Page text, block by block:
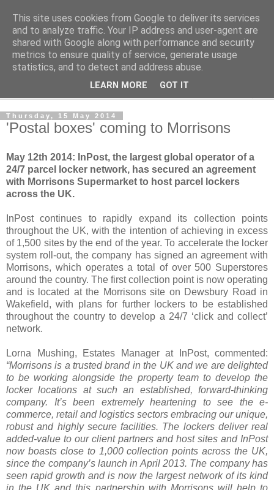
Norvic Philatelics Blog
The latest news on GB stamps fromNorvic Philatelics
Thursday, 15 May 2014
'Postal boxes' coming to Morrisons
May 12th 2014: InPost, the largest global operator of a
24/7 parcel locker network, has secured an agreement
with Morrisons Supermarket to host parcel lockers
across the UK.
InPost continues to rapidly expand its collection points
throughout the UK, with the intention of achieving in excess
of 1,500 sites by the end of the year. To accelerate the locker
system roll-out, the company has signed an agreement with
Morrisons, which operates a total of over 500 Superstores
around the country. The first collection point is now operating
and is located at the Morrisons site on Dewsbury Road in
Wakefield, with plans for further lockers to be established
throughout the country to develop a 24/7 ‘click and collect’
network.
Lorna Mushing, Estates Manager at InPost, commented:
“Morrisons is a trusted brand in the UK and we are delighted
to be working alongside the property team to develop the
locker locations at such an established, forward-thinking
company. It’s been extremely heartening to see the e-
commerce, retail and logistics sectors embracing our unique,
robust and highly secure facilities. The lockers deliver real
added-value to our client partners and host sites and InPost
now boasts close to 1,000 collection points across the UK,
since the company’s launch in April 2013. The company has
seen rapid growth and is now the largest network of its kind
in the UK and this partnership with Morrisons will help to
This site uses cookies from Google to deliver its services
and to analyze traffic. Your IP address and user-agent are
shared with Google along with performance and security
metrics to ensure quality of service, generate usage
statistics, and to detect and address abuse.
LEARN MORE GOT IT